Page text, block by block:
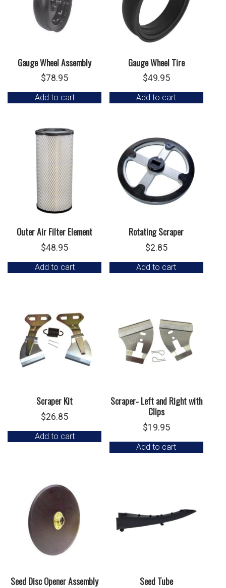
Gauge Wheel Assembly
$78.95
Add to cart
Gauge Wheel Tire
$49.95
Add to cart
Outer Air Filter Element
$48.95
Add to cart
Rotating Scraper
$2.85
Add to cart
Scraper Kit
$26.85
Add to cart
Scraper- Left and Right with
Clips
$19.95
Add to cart
Seed Disc Opener Assembly Seed Tube